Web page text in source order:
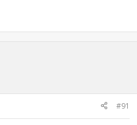
#91